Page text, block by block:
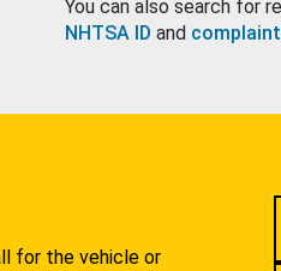
You can also search for
NHTSA ID and
for the vehicle or